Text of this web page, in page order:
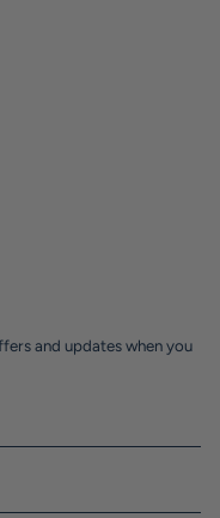
and updates when you